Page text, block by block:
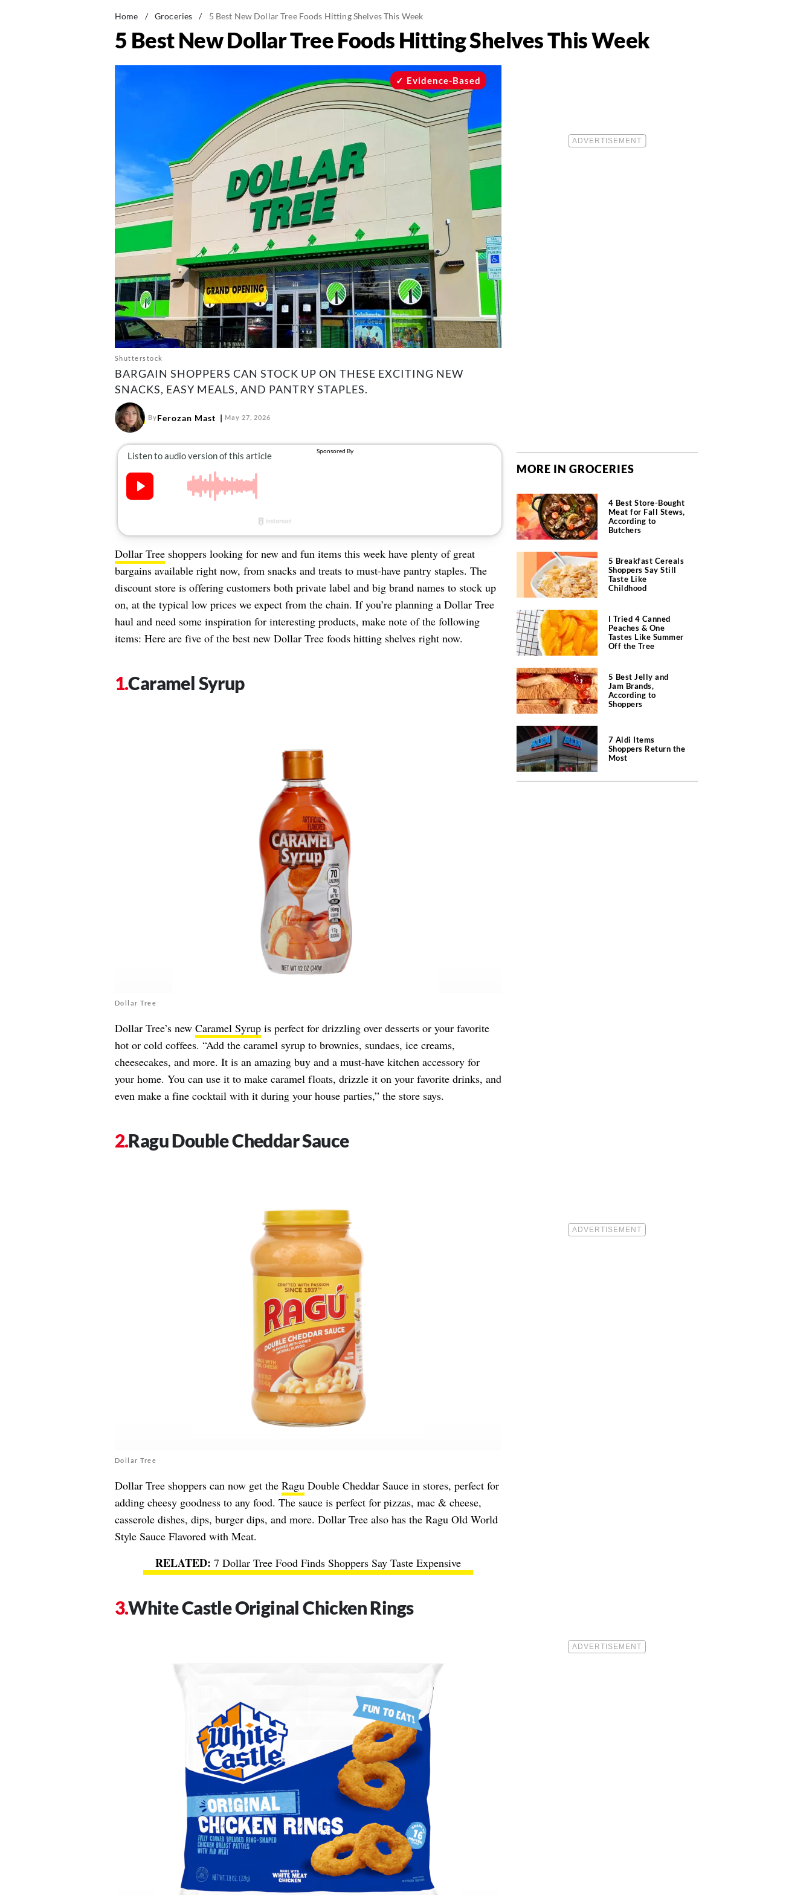
Home / Groceries / 5 Best New Dollar Tree Foods Hitting Shelves This Week
5 Best New Dollar Tree Foods Hitting Shelves This Week
Shutterstock
Evidence-Based
BARGAIN SHOPPERS CAN STOCK UP ON THESE EXCITING NEW
SNACKS, EASY MEALS, AND PANTRY STAPLES.
ByFerozan Mast May 27, 2026
Dollar Treeshoppers looking for new and fun items this week have plenty of great
bargains available right now, from snacks and treats to must-have pantry staples. The
discount store is offering customers both private label and big brand names to stock up
on, at the typical low prices we expect from the chain. If you’re planning a Dollar Tree
haul and need some inspiration for interesting products, make note of the following
items: Here are five of the best new Dollar Tree foods hitting shelves right now.
Caramel Syrup
Dollar Tree
Dollar Tree’s new Caramel Syrupis perfect for drizzling over desserts or your favorite
hot or cold coffees. “Add the caramel syrup to brownies, sundaes, ice creams,
cheesecakes, and more. It is an amazing buy and a must-have kitchen accessory for
your home. You can use it to make caramel floats, drizzle it on your favorite drinks, and
even make a fine cocktail with it during your house parties,” the store says.
Ragu Double Cheddar Sauce
Dollar Tree
Dollar Tree shoppers can now get the RaguDouble Cheddar Sauce in stores, perfect for
adding cheesy goodness to any food. The sauce is perfect for pizzas, mac & cheese,
casserole dishes, dips, burger dips, and more. Dollar Tree also has the Ragu Old World
Style Sauce Flavored with Meat.
7 Dollar Tree Food Finds Shoppers Say Taste Expensive
White Castle Original Chicken Rings
MORE IN GROCERIES
4 Best Store-Bought
Meat for Fall Stews,
According to
Butchers
5 Breakfast Cereals
Shoppers Say Still
Taste Like
Childhood
I Tried 4 Canned
Peaches & One
Tastes Like Summer
Off the Tree
5 Best Jelly and
Jam Brands,
According to
Shoppers
7 Aldi Items
Shoppers Return the
Most